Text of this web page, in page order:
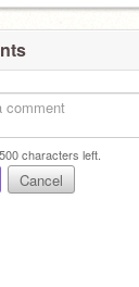
500characters left.
Cancel